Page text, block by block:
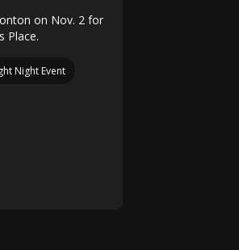
on Nov. 2 for
Place.
Night Event